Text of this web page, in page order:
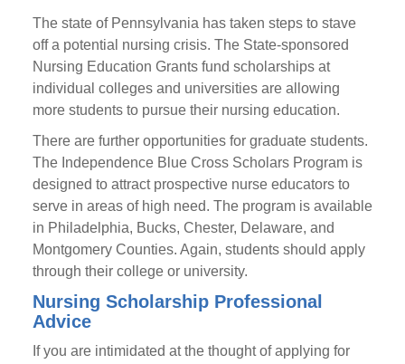
The state of Pennsylvania has taken steps to stave
off a potential nursing crisis. The State-sponsored
Nursing Education Grants fund scholarships at
individual colleges and universities are allowing
more students to pursue their nursing education.
There are further opportunities for graduate students.
The Independence Blue Cross Scholars Program is
designed to attract prospective nurse educators to
serve in areas of high need. The program is available
in Philadelphia, Bucks, Chester, Delaware, and
Montgomery Counties. Again, students should apply
through their college or university.
Nursing Scholarship Professional
Advice
If you are intimidated at the thought of applying for